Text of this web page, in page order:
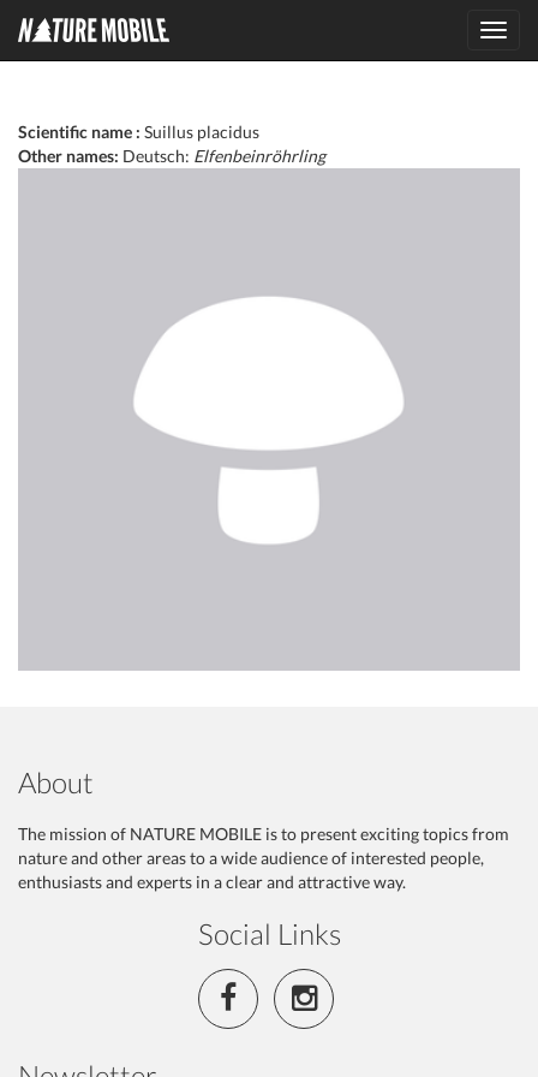
Scientific name : Suillus placidus
Other names: Deutsch: Elfenbeinröhrling
About
The mission of NATURE MOBILE is to present exciting topics from
nature and other areas to a wide audience of interested people,
enthusiasts and experts in a clear and attractive way.
Social Links